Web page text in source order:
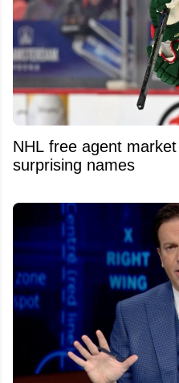
NHL free agent
surprising names